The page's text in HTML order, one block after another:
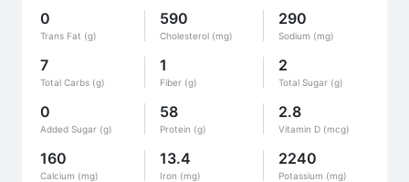
0
Trans Fat (g)
590
Cholesterol (mg)
290
Sodium (mg)
7
Total Carbs (g)
1
Fiber (g)
2
Total Sugar (g)
0
Added Sugar (g)
58
Protein (g)
2.8
Vitamin D (mcg)
160
Calcium (mg)
13.4
Iron (mg)
2240
Potassium (mg)